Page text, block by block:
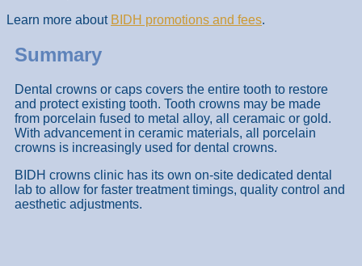
Learn more about BIDH promotions and fees.
Summary
Dental crowns or caps covers the entire tooth to restore
and protect existing tooth. Tooth crowns may be made
from porcelain fused to metal alloy, all ceramaic or gold.
With advancement in ceramic materials, all porcelain
crowns is increasingly used for dental crowns.
BIDH crowns clinic has its own on-site dedicated dental
lab to allow for faster treatment timings, quality control and
aesthetic adjustments.